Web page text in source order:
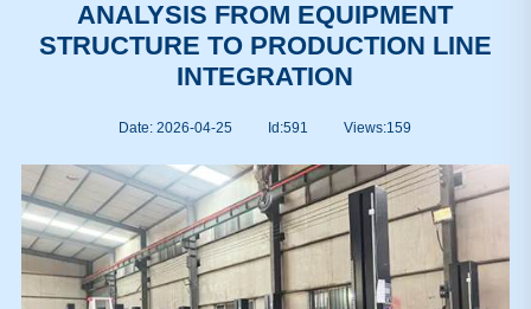
ANALYSIS FROM EQUIPMENT
STRUCTURE TO PRODUCTION LINE
INTEGRATION
Date: 2026-04-25 Id:591 Views:159